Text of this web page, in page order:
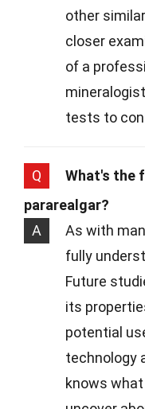
other
closer
of a
tests to
Q
What's the
pararealgar?
A
As with
fully
Future
its
potential
technology
knows